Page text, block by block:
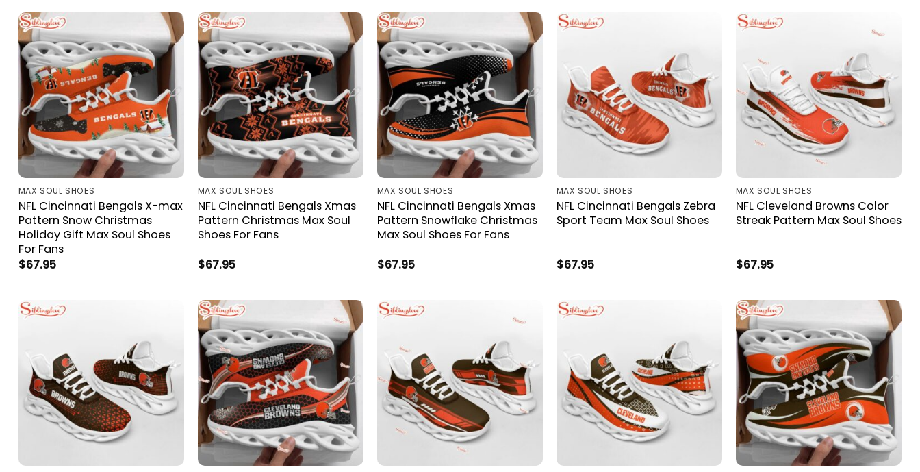
MAX SOUL SHOES
NFL Cincinnati Bengals X-max
Pattern Snow Christmas
Holiday Gift Max Soul Shoes
For Fans
$67.95
MAX SOUL SHOES
NFL Cincinnati Bengals Xmas
Pattern Christmas Max Soul
Shoes For Fans
$67.95
MAX SOUL SHOES
NFL Cincinnati Bengals Xmas
Pattern Snowflake Christmas
Max Soul Shoes For Fans
$67.95
MAX SOUL SHOES
NFL Cincinnati Bengals Zebra
Sport Team Max Soul Shoes
$67.95
MAX SOUL SHOES
NFL Cleveland Browns Color
Streak Pattern Max Soul Shoes
$67.95